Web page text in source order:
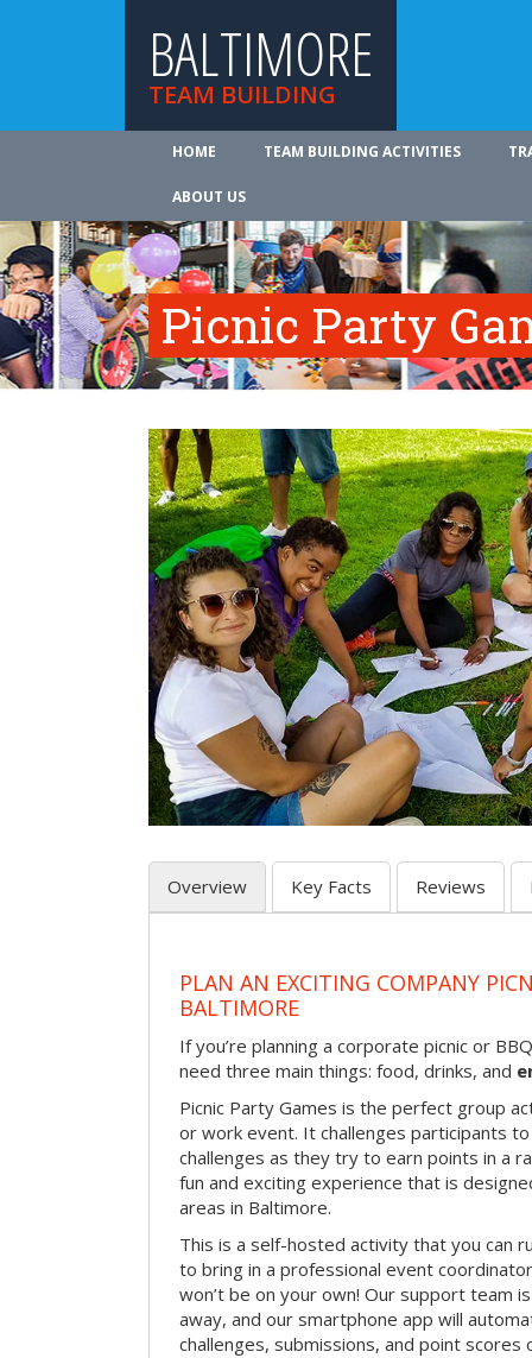
BALTIMORE
TEAM BUILDING
HOME TEAM BUILDING ACTIVITIES
ABOUT US
Picnic Party
Overview Key Facts Reviews
PLAN AN EXCITING COMPANY
BALTIMORE
If you’re planning a corporate picnic or
need three main things: food, drinks, and
Picnic Party Games is the perfect group
or work event. It challenges participants
challenges as they try to earn points in a
fun and exciting experience that is
areas in Baltimore.
This is a self-hosted activity that you can
to bring in a professional event
won’t be on your own! Our support team
away, and our smartphone app will
challenges, submissions, and point scores